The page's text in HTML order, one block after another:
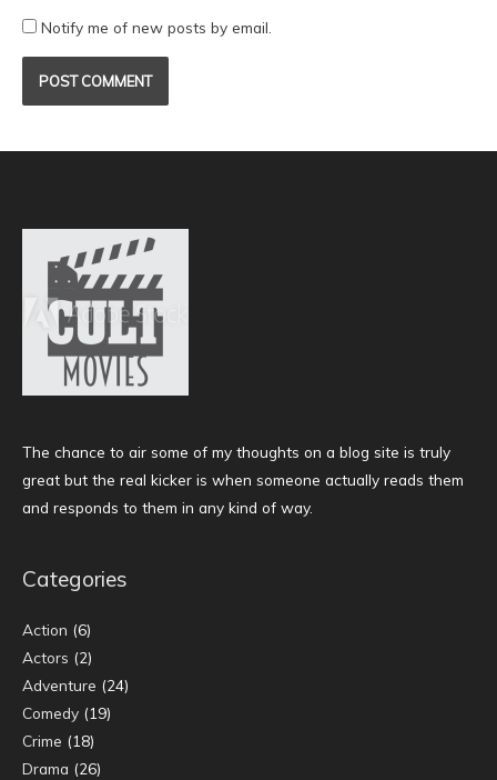
Notify me of new posts by email.
The chance to air some of my thoughts on a blog site is truly
great but the real kicker is when someone actually reads them
and responds to them in any kind of way.
Categories
Action (6)
Actors (2)
Adventure (24)
Comedy (19)
Crime (18)
Drama (26)